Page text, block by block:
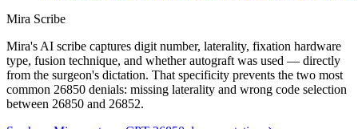
Mira Scribe
Mira's AI scribe captures digit number, laterality, fixation hardware
type, fusion technique, and whether autograft was used — directly
from the surgeon's dictation. That specificity prevents the two most
common 26850 denials: missing laterality and wrong code selection
between 26850 and 26852.